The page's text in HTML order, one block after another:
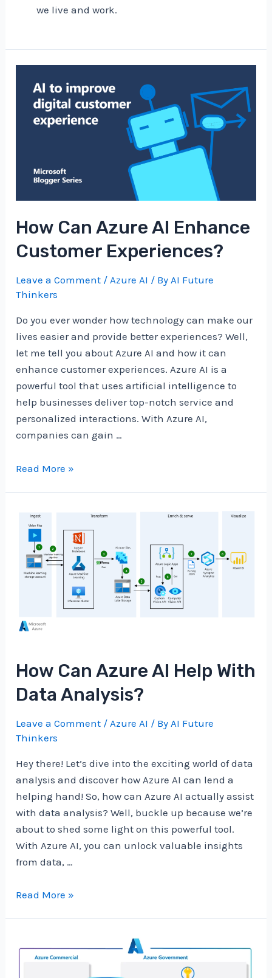
we live and work.
How Can Azure AI Enhance
Customer Experiences?
Leave a Comment /Azure AI / ByAI Future
Thinkers
Do you ever wonder how technology can make our
lives easier and provide better experiences? Well,
let me tell you about Azure AI and how it can
enhance customer experiences. Azure AI is a
powerful tool that uses artificial intelligence to
help businesses deliver top-notch service and
personalized interactions. With Azure AI,
companies can gain …
How
Enhance
Customer
Experiences?
Read More »
How Can Azure AI Help With
Data Analysis?
Leave a Comment / Azure AI / By AI Future
Thinkers
Hey there! Let’s dive into the exciting world of data
analysis and discover how Azure AI can lend a
helping hand! So, how can Azure AI actually assist
with data analysis? Well, buckle up because we’re
about to shed some light on this powerful tool.
With Azure AI, you can unlock valuable insights
from data, …
How
Help
Read More »